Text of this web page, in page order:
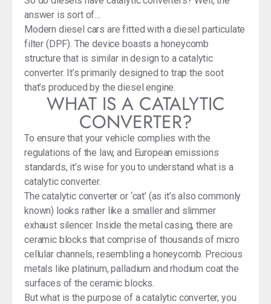
answer is sort of…
Modern diesel cars are fitted with a diesel particulate
filter (DPF). The device boasts a honeycomb
structure that is similar in design to a catalytic
converter. It’s primarily designed to trap the soot
that’s produced by the diesel engine.
WHAT IS A CATALYTIC
CONVERTER?
To ensure that your vehicle complies with the
regulations of the law, and European emissions
standards, it’s wise for you to understand what is a
catalytic converter.
The catalytic converter or ‘cat’ (as it’s also commonly
known) looks rather like a smaller and slimmer
exhaust silencer. Inside the metal casing, there are
ceramic blocks that comprise of thousands of micro
cellular channels, resembling a honeycomb. Precious
metals like platinum, palladium and rhodium coat the
surfaces of the ceramic blocks.
But what is the purpose of a catalytic converter, you